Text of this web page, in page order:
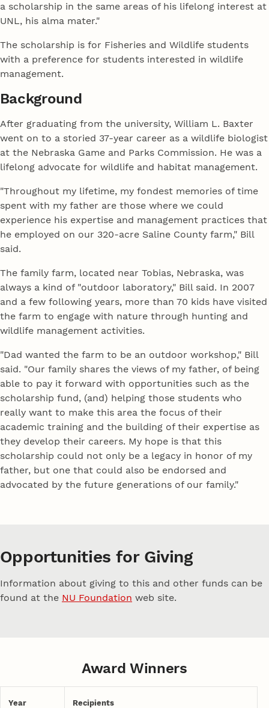
a scholarship in the same areas of his lifelong interest at
UNL, his alma mater."
The scholarship is for Fisheries and Wildlife students
with a preference for students interested in wildlife
management.
Background
After graduating from the university, William L. Baxter
went on to a storied 37-year career as a wildlife biologist
at the Nebraska Game and Parks Commission. He was a
lifelong advocate for wildlife and habitat management.
"Throughout my lifetime, my fondest memories of time
spent with my father are those where we could
experience his expertise and management practices that
he employed on our 320-acre Saline County farm," Bill
said.
The family farm, located near Tobias, Nebraska, was
always a kind of "outdoor laboratory," Bill said. In 2007
and a few following years, more than 70 kids have visited
the farm to engage with nature through hunting and
wildlife management activities.
"Dad wanted the farm to be an outdoor workshop," Bill
said. "Our family shares the views of my father, of being
able to pay it forward with opportunities such as the
scholarship fund, (and) helping those students who
really want to make this area the focus of their
academic training and the building of their expertise as
they develop their careers. My hope is that this
scholarship could not only be a legacy in honor of my
father, but one that could also be endorsed and
advocated by the future generations of our family."
Opportunities for Giving
Information about giving to this and other funds can be
found at the NU Foundation web site.
Award Winners
Year Recipients